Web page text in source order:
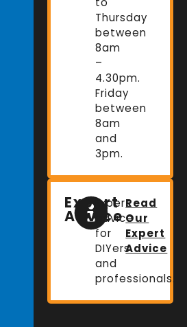
Thursday
between
8am
–
4.30pm.
Friday
between
8am
and
3pm.
Expert
Advice
Expert
advice
for
DIYers
and
professionals.
Read
Our
Expert
Advice